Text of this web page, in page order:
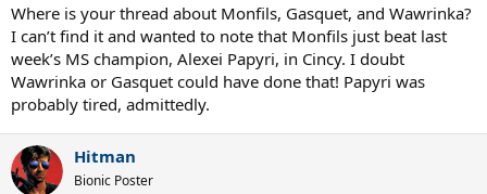
Where is your thread about Monfils, Gasquet, and Wawrinka?
I can’t find it and wanted to note that Monfils just beat last
week’s MS champion, Alexei Papyri, in Cincy. I doubt
Wawrinka or Gasquet could have done that! Papyri was
probably tired, admittedly.
Hitman
Bionic Poster